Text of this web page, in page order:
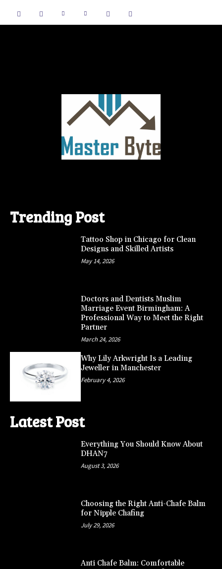
Trending Post
Tattoo Shop in Chicago for Clean
Designs and Skilled Artists
May 14, 2026
Doctors and Dentists Muslim
Marriage Event Birmingham: A
Professional Way to Meet the Right
Partner
March 24, 2026
Why Lily Arkwright Is a Leading
Jeweller in Manchester
February 4, 2026
Latest Post
Everything You Should Know About
DHAN7
August 3, 2026
Choosing the Right Anti-Chafe Balm
for Nipple Chafing
July 29, 2026
Anti Chafe Balm: Comfortable